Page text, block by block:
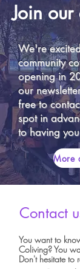
Join our
We're
community
opening in
our
free to
spot in
to having
Contact
You want to
Coliving? You
Don't hesitate to